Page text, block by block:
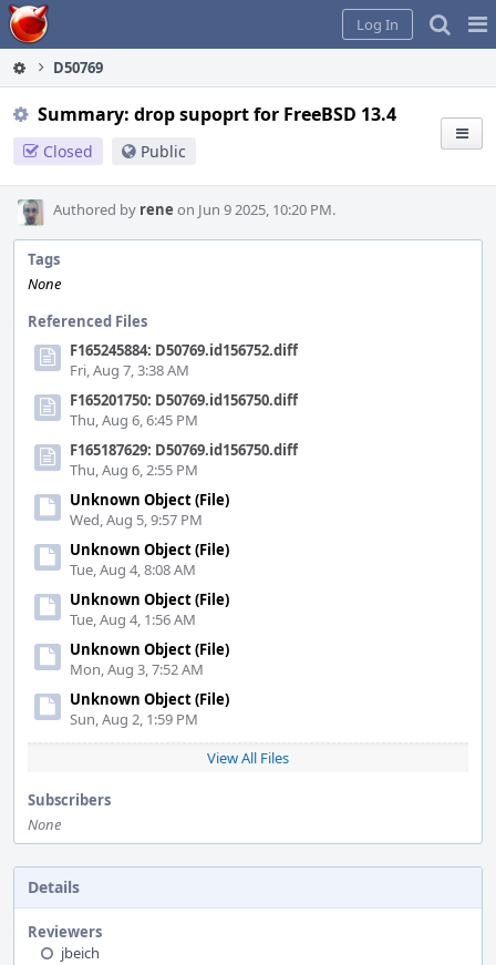
Home
Log In
D50769
Summary: drop supoprt for FreeBSD 13.4
Closed Public
Authored by rene on Jun 9 2025, 10:20 PM.
Tags
None
Referenced Files
F165245884: D50769.id156752.diff
Fri, Aug 7, 3:38 AM
F165201750: D50769.id156750.diff
Thu, Aug 6, 6:45 PM
F165187629: D50769.id156750.diff
Thu, Aug 6, 2:55 PM
Unknown Object (File)
Wed, Aug 5, 9:57 PM
Unknown Object (File)
Tue, Aug 4, 8:08 AM
Unknown Object (File)
Tue, Aug 4, 1:56 AM
Unknown Object (File)
Mon, Aug 3, 7:52 AM
Unknown Object (File)
Sun, Aug 2, 1:59 PM
View All Files
Subscribers
None
Details
Reviewers
jbeich